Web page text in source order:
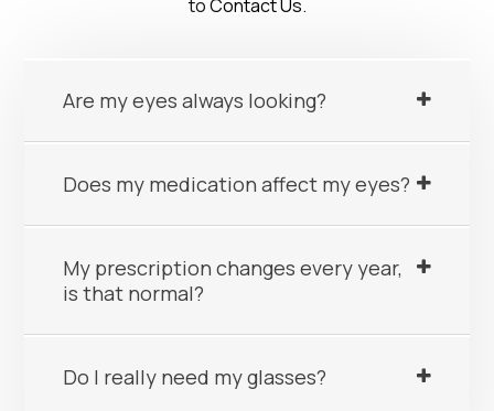
toContact Us.
Are my eyes always looking?
Does my medication affect my eyes?
My prescription changes every year,
is that normal?
Do I really need my glasses?